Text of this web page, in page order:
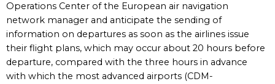
Operations Center of the European air navigation
network manager and anticipate the sending of
information on departures as soon as the airlines issue
their flight plans, which may occur about 20 hours before
departure, compared with the three hours in advance
with which the most advanced airports (CDM-